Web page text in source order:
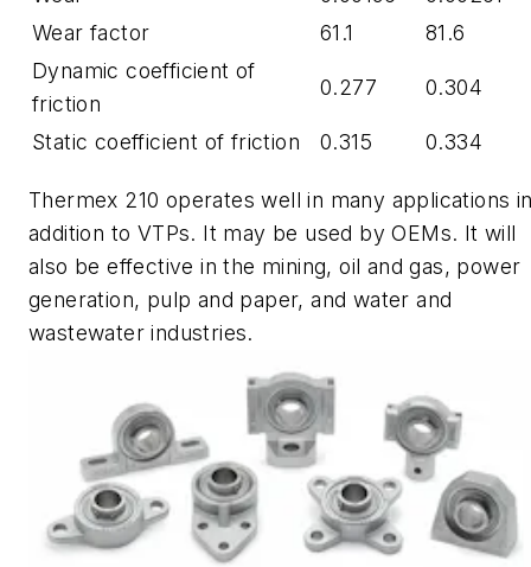
Wear factor
61.1
81.6
Dynamic coefficient of
friction
0.277 0.304
Static coefficient of friction 0.315 0.334
Thermex 210 operates well in many applications
addition to VTPs. It may be used by OEMs. It will
also be effective in the mining, oil and gas, power
generation, pulp and paper, and water and
wastewater industries.